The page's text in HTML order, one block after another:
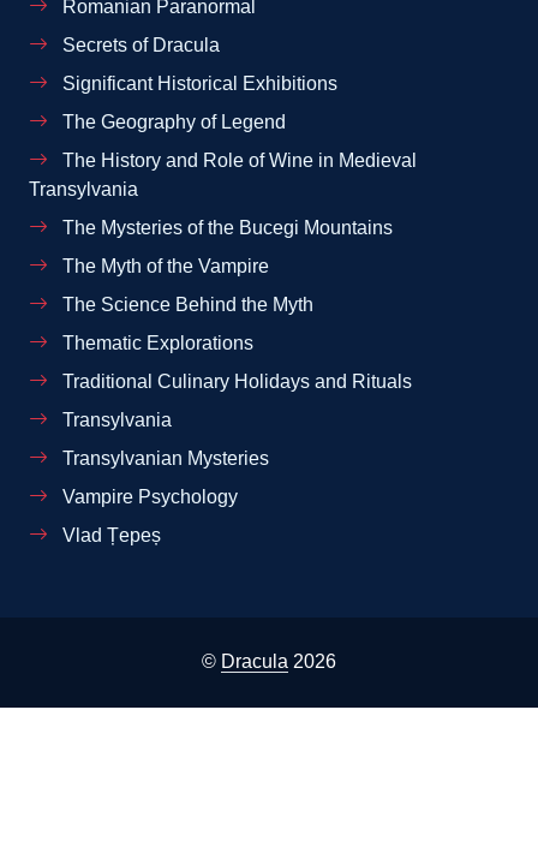
Romanian Paranormal
Secrets of Dracula
Significant Historical Exhibitions
The Geography of Legend
The History and Role of Wine in Medieval
Transylvania
The Mysteries of the Bucegi Mountains
The Myth of the Vampire
The Science Behind the Myth
Thematic Explorations
Traditional Culinary Holidays and Rituals
Transylvania
Transylvanian Mysteries
Vampire Psychology
Vlad Țepeș
© Dracula 2026